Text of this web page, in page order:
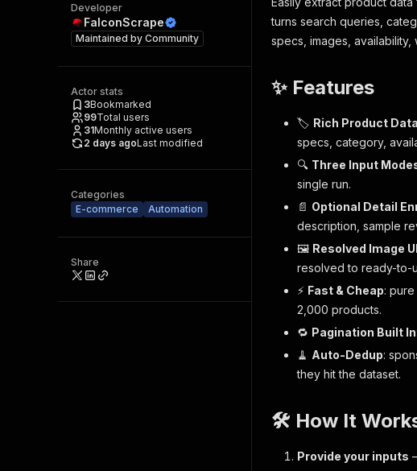
Developer
FalconScrape
Maintained by Community
Actor stats
3Bookmarked
99Total users
31Monthly active users
2 days agoLast modified
Categories
E-commerce
Automation
Share
turns search queries,
specs, images, availability,
✨ Features
🏷️ Rich Product Data
specs, category,
🔍 Three Input
single run.
📄 Optional Detail
description, sample
🖼️ Resolved Image
resolved to ready-to-
⚡ Fast & Cheap:
2,000 products.
🔁 Pagination Built In
🧹 Auto-Dedup:
they hit the dataset.
🛠️ How It
Provide your inputs